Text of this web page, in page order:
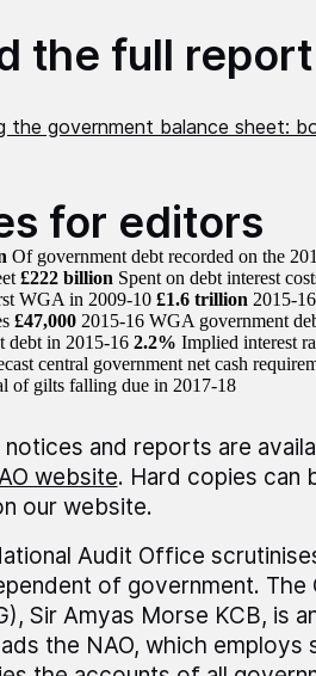
the full report
the government balance sheet:
for editors
Of government debt recorded on the
£222 billion Spent on debt interest
WGA in 2009-10 £1.6 trillion 2015-
£47,000 2015-16 WGA government
debt in 2015-16 2.2% Implied interest
central government net cash
of gilts falling due in 2017-18
notices and reports are
website. Hard copies can
our website.
Audit Office
of government.
Sir Amyas Morse KCB, is
the NAO, which employs